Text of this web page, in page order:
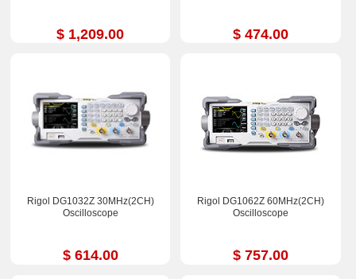
$ 1,209.00 $ 474.00
Rigol DG1032Z 30MHz(2CH)
Oscilloscope
$ 614.00
Rigol DG1062Z 60MHz(2CH)
Oscilloscope
$ 757.00